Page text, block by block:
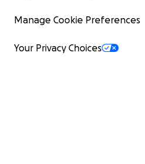
Manage Cookie Preferences
Your Privacy Choices